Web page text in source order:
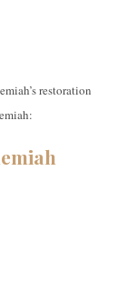
restoration